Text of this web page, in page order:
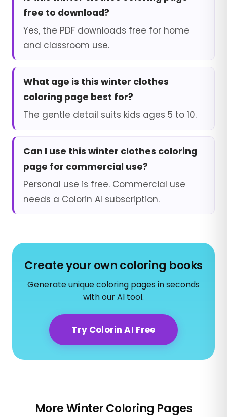
free to download?
Yes, the PDF downloads free for home
and classroom use.
What age is this winter clothes
coloring page best for?
The gentle detail suits kids ages 5 to 10.
Can I use this winter clothes coloring
page for commercial use?
Personal use is free. Commercial use
needs a Colorin AI subscription.
Create your own coloring books
Generate unique coloring pages in seconds
with our AI tool.
Try Colorin AI Free
More Winter Coloring Pages